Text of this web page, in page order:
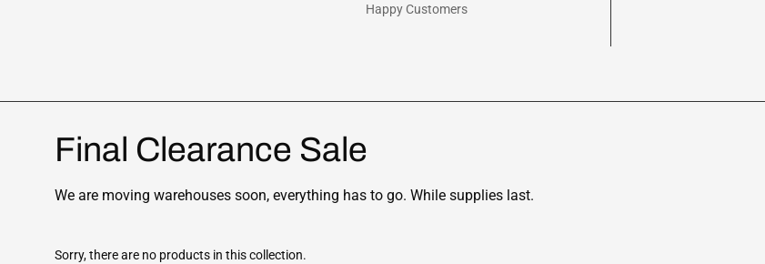
Happy Customers
Final Clearance Sale
We are moving warehouses soon, everything has to go. While supplies last.
Sorry, there are no products in this collection.